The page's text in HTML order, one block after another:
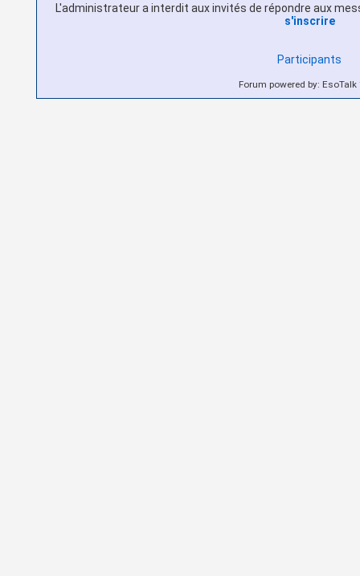
L'administrateur a interdit aux invités de répondre aux
s'inscrire
Participants
Forum powered by: EsoTalk